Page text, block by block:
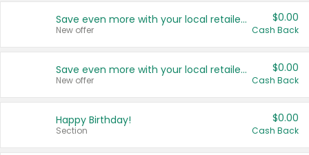
Save even more with your local retailers
New offer
$0.00
Cash Back
Save even more with your local retailers
New offer
$0.00
Cash Back
Happy Birthday!
Section
$0.00
Cash Back